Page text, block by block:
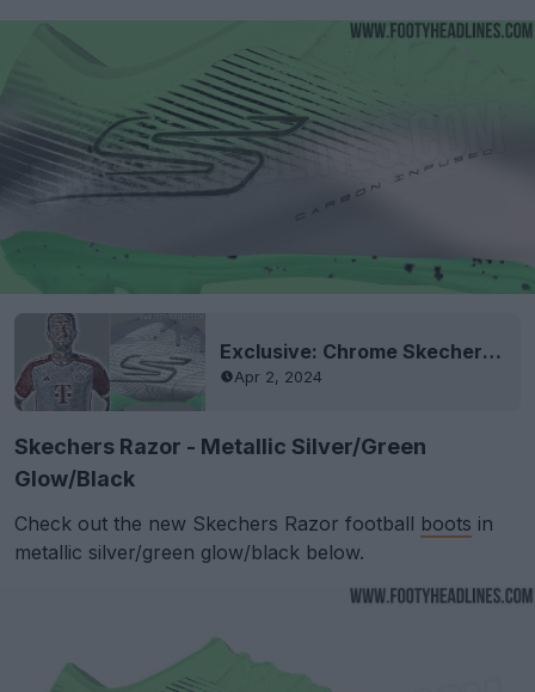
Exclusive: Chrome Skechers SKX Boots Leaked - To Be Worn By Kane in Season Final
Apr 2, 2024
Skechers Razor - Metallic Silver/Green
Glow/Black
Check out the new Skechers Razor football boots in
metallic silver/green glow/black below.